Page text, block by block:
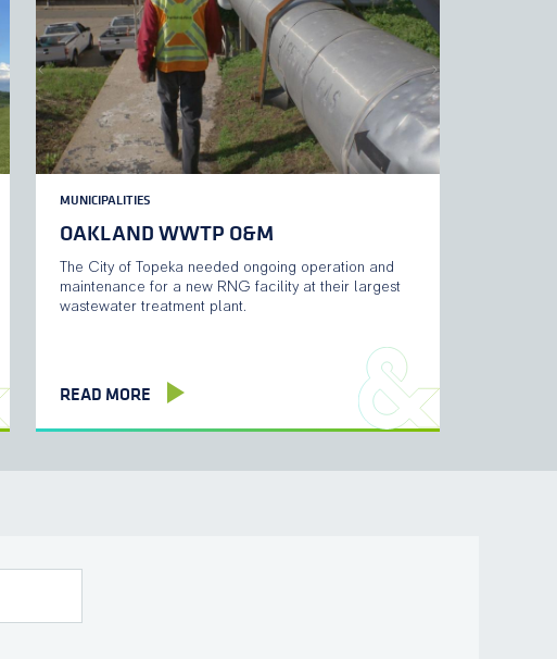
MUNICIPALITIES
OAKLAND WWTP O&M
The City of Topeka needed ongoing operation and
maintenance for a new RNG facility at their largest
wastewater treatment plant.
READ MORE